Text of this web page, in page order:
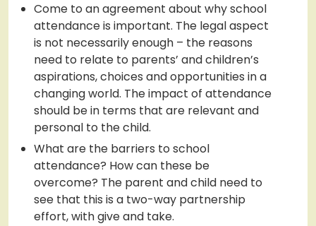
Come to an agreement about why school
attendance is important. The legal aspect
is not necessarily enough – the reasons
need to relate to parents’ and children’s
aspirations, choices and opportunities in a
changing world. The impact of attendance
should be in terms that are relevant and
personal to the child.
What are the barriers to school
attendance? How can these be
overcome? The parent and child need to
see that this is a two-way partnership
effort, with give and take.